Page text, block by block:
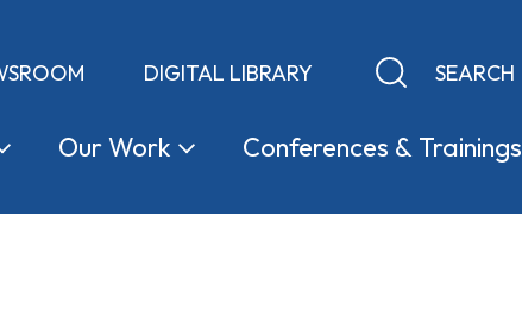
DIGITAL LIBRARY Keyword search
OurWork Conferences & Trainings